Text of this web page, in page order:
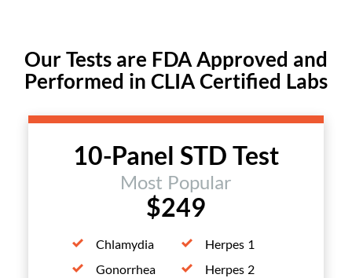
Our Tests are FDA Approved and
Performed in CLIA Certified Labs
10-Panel STD Test
Most Popular
$249
Chlamydia
Gonorrhea
Herpes 1
Herpes 2